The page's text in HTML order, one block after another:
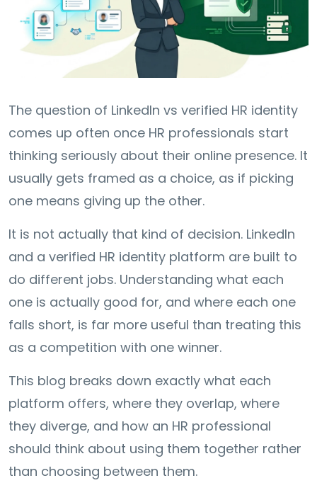
The question of LinkedIn vs verified HR identity
comes up often once HR professionals start
thinking seriously about their online presence. It
usually gets framed as a choice, as if picking
one means giving up the other.
It is not actually that kind of decision. LinkedIn
and a verified HR identity platform are built to
do different jobs. Understanding what each
one is actually good for, and where each one
falls short, is far more useful than treating this
as a competition with one winner.
This blog breaks down exactly what each
platform offers, where they overlap, where
they diverge, and how an HR professional
should think about using them together rather
than choosing between them.